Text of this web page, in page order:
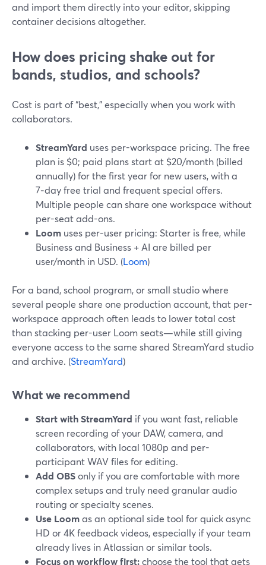
and import them directly into your editor, skipping
container decisions altogether.
How does pricing shake out for
bands, studios, and schools?
Cost is part of “best,” especially when you work with
collaborators.
StreamYard uses per-workspace pricing. The free
plan is $0; paid plans start at $20/month (billed
annually) for the first year for new users, with a
7‑day free trial and frequent special offers.
Multiple people can share one workspace without
per-seat add-ons.
Loom uses per-user pricing: Starter is free, while
Business and Business + AI are billed per
user/month in USD. (Loom)
For a band, school program, or small studio where
several people share one production account, that per-
workspace approach often leads to lower total cost
than stacking per-user Loom seats—while still giving
everyone access to the same shared StreamYard studio
and archive. (StreamYard)
What we recommend
Start with StreamYard if you want fast, reliable
screen recording of your DAW, camera, and
collaborators, with local 1080p and per-
participant WAV files for editing.
Add OBSonly if you are comfortable with more
complex setups and truly need granular audio
routing or specialty scenes.
Use Loomas an optional side tool for quick async
HD or 4K feedback videos, especially if your team
already lives in Atlassian or similar tools.
Focus on workflow first:choose the tool that gets